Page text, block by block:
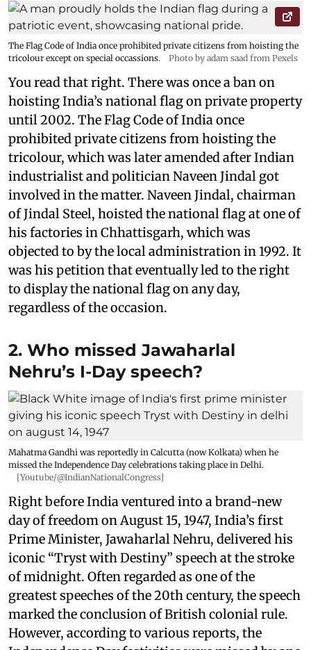
The Flag Code of India once prohibited private citizens from hoisting the
tricolour except on special occassions.
Photo by adam saad from Pexels
You read that right. There was once a ban on
hoisting India’s national flag on private property
until 2002. The Flag Code of India once
prohibited private citizens from hoisting the
tricolour, which was later amended after Indian
industrialist and politician Naveen Jindal got
involved in the matter. Naveen Jindal, chairman
of Jindal Steel, hoisted the national flag at one of
his factories in Chhattisgarh, which was
objected to by the local administration in 1992. It
was his petition that eventually led to the right
to display the national flag on any day,
regardless of the occasion.
2. Who missed Jawaharlal
Nehru’s I-Day speech?
Mahatma Gandhi was reportedly in Calcutta (now Kolkata) when he
missed the Independence Day celebrations taking place in Delhi.
[Youtube/@IndianNationalCongress]
Right before India ventured into a brand-new
day of freedom on August 15, 1947, India’s first
Prime Minister, Jawaharlal Nehru, delivered his
iconic “Tryst with Destiny” speech at the stroke
of midnight. Often regarded as one of the
greatest speeches of the 20th century, the speech
marked the conclusion of British colonial rule.
However, according to various reports, the